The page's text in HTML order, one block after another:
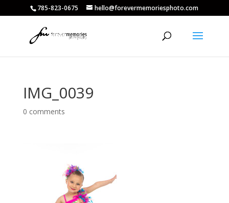
785-823-0675 hello@forevermemoriesphoto.com
IMG_0039
0 comments